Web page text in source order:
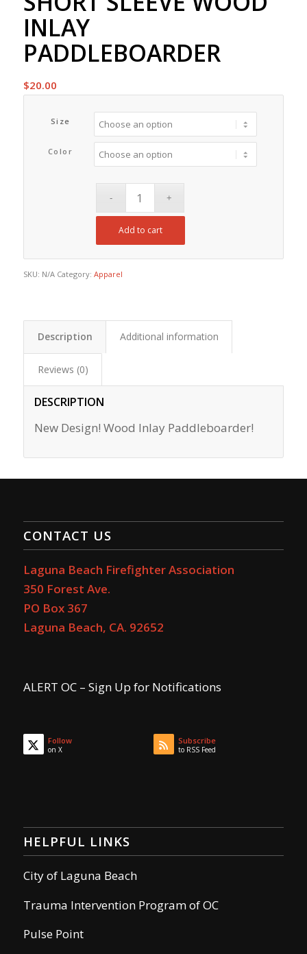
INLAY
PADDLEBOARDER
$20.00
Size
Color
Add to cart
SKU: N/A Category: Apparel
Description Additional information
Reviews (0)
DESCRIPTION
New Design! Wood Inlay Paddleboarder!
CONTACT US
Laguna Beach Firefighter Association
350 Forest Ave.
PO Box 367
Laguna Beach, CA. 92652
ALERT OC – Sign Up for Notifications
Follow
on X
Subscribe
to RSS Feed
HELPFUL LINKS
City of Laguna Beach
Trauma Intervention Program of OC
Pulse Point